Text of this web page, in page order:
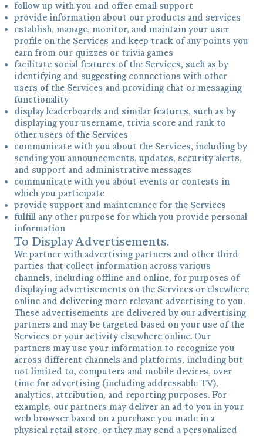
follow up with you and offer email support
provide information about our products and services
establish, manage, monitor, and maintain your user
profile on the Services and keep track of any points you
earn from our quizzes or trivia games
facilitate social features of the Services, such as by
identifying and suggesting connections with other
users of the Services and providing chat or messaging
functionality
display leaderboards and similar features, such as by
displaying your username, trivia score and rank to
other users of the Services
communicate with you about the Services, including by
sending you announcements, updates, security alerts,
and support and administrative messages
communicate with you about events or contests in
which you participate
provide support and maintenance for the Services
fulfill any other purpose for which you provide personal
information
To Display Advertisements.
We partner with advertising partners and other third
parties that collect information across various
channels, including offline and online, for purposes of
displaying advertisements on the Services or elsewhere
online and delivering more relevant advertising to you.
These advertisements are delivered by our advertising
partners and may be targeted based on your use of the
Services or your activity elsewhere online. Our
partners may use your information to recognize you
across different channels and platforms, including but
not limited to, computers and mobile devices, over
time for advertising (including addressable TV),
analytics, attribution, and reporting purposes. For
example, our partners may deliver an ad to you in your
web browser based on a purchase you made in a
physical retail store, or they may send a personalized